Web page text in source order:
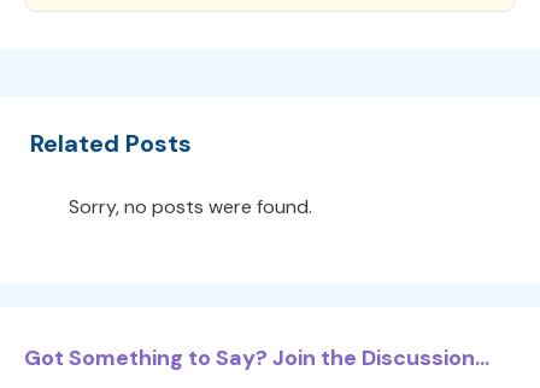
Related Posts
Sorry, no posts were found.
Got Something to Say? Join the Discussion...